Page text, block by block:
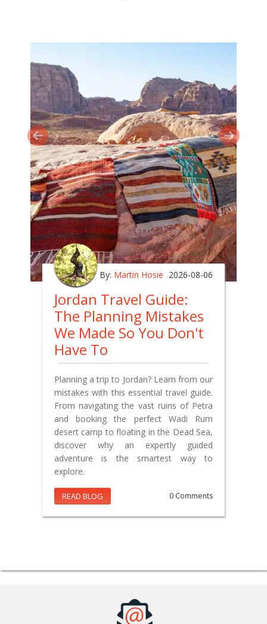
By: Martin Hosie 2026-08-06
Jordan Travel Guide:
The Planning Mistakes
We Made So You Don't
Have To
Planning a trip to Jordan? Learn from our
mistakes with this essential travel guide.
From navigating the vast ruins of Petra
and booking the perfect Wadi Rum
desert camp to floating in the Dead Sea,
discover why an expertly guided
adventure is the smartest way to
explore.
READ BLOG 0 Comments